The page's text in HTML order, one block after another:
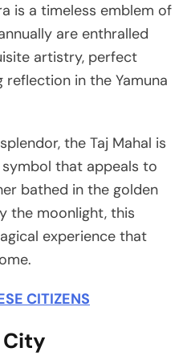
is a timeless emblem of
are enthralled
artistry, perfect
reflection in the Yamuna
the Taj Mahal is
that appeals to
bathed in the golden
the moonlight, this
experience that
CITIZENS
City